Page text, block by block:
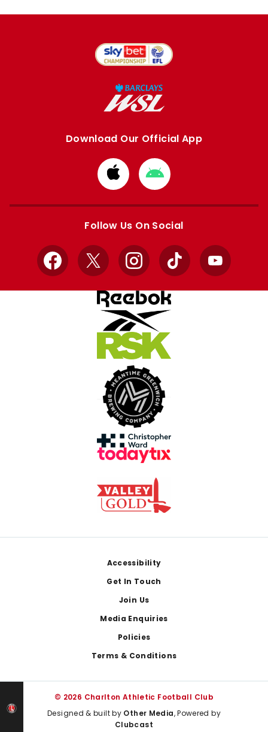
Download Our Official App
Download
from
Apple
Download
from
Google
Follow Us On Social
Facebook
X InstagramTikTok YouTube
Accessibility
Get In Touch
Join Us
Media Enquiries
Policies
Terms & Conditions
© 2026 Charlton Athletic Football Club
Designed & built by Other Media, Powered by
Clubcast